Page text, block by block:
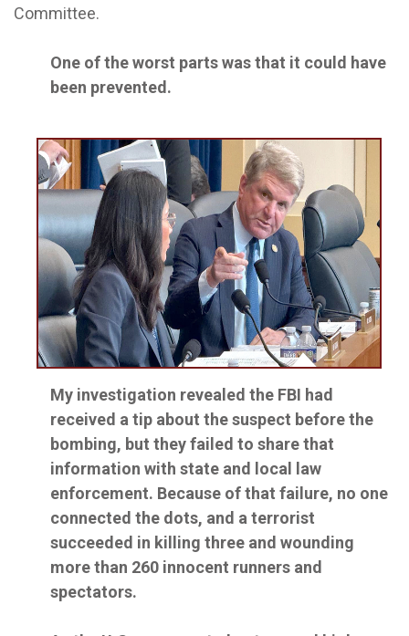
Committee.
One of the worst parts was that it could have
been prevented.
My investigation revealed the FBI had
received a tip about the suspect before the
bombing, but they failed to share that
information with state and local law
enforcement. Because of that failure, no one
connected the dots, and a terrorist
succeeded in killing three and wounding
more than 260 innocent runners and
spectators.